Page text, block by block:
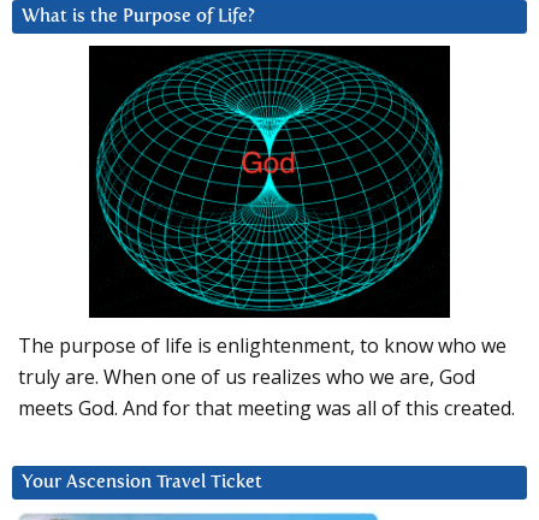
What is the Purpose of Life?
The purpose of life is enlightenment, to know who we
truly are. When one of us realizes who we are, God
meets God. And for that meeting was all of this created.
Your Ascension Travel Ticket